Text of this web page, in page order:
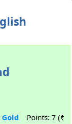
Gold Points: 7 (₹